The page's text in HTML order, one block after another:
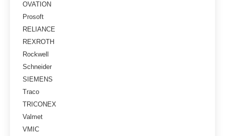
OVATION
Prosoft
RELIANCE
REXROTH
Rockwell
Schneider
SIEMENS
Traco
TRICONEX
Valmet
VMIC